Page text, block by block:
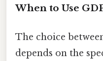
When to Use
The choice
depends on the